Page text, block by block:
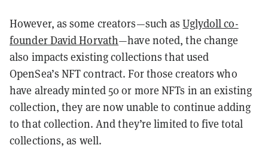
However, as some creators—such asUglydoll co-
founder David Horvath—have noted, the change
also impacts existing collections that used
OpenSea’s NFT contract. For those creators who
have already minted 50 or more NFTs in an existing
collection, they are now unable to continue adding
to that collection. And they’re limited to five total
collections, as well.